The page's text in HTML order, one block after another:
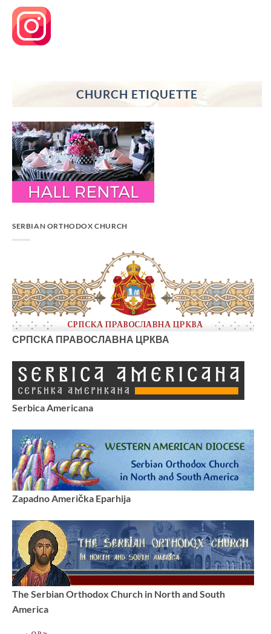
CHURCH ETIQUETTE
SERBIAN ORTHODOX CHURCH
СРПСКА ПРАВОСЛАВНА ЦРКВА
Serbica Americana
Zapadno Američka Eparhija
The Serbian Orthodox Church in North and South
America